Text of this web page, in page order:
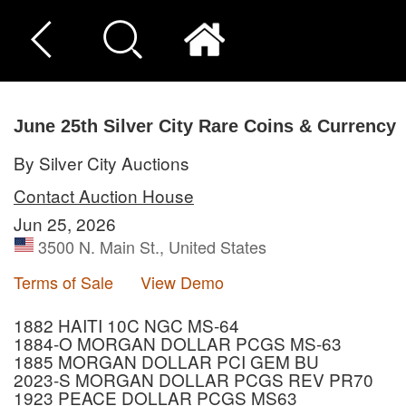
June 25th Silver City Rare Coins & Currency
By Silver City Auctions
Contact Auction House
Jun 25, 2026
3500 N. Main St., United States
Terms of Sale
View Demo
1882 HAITI 10C NGC MS-64
1884-O MORGAN DOLLAR PCGS MS-63
1885 MORGAN DOLLAR PCI GEM BU
2023-S MORGAN DOLLAR PCGS REV PR70
1923 PEACE DOLLAR PCGS MS63